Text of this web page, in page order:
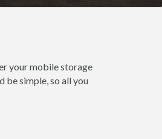
your mobile storage
be simple, so all you